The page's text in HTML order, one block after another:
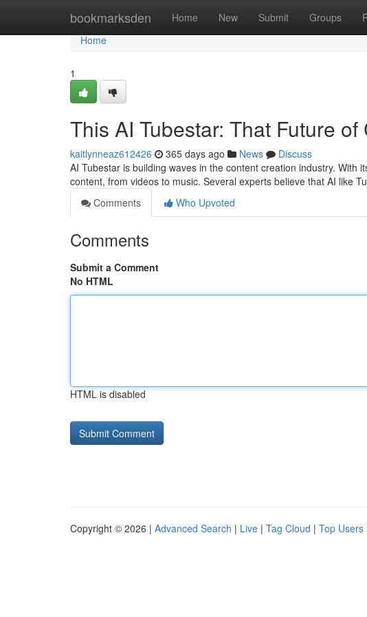
bookmarksden Home New Submit Groups
Home
Home
1
This AI Tubestar: That Future
kaitlynneaz612426 365 days ago News
Discuss
AI Tubestar is building waves in the content creation industry.
content, from videos to music. Several experts believe that AI like
Comments
Who Upvoted
Comments
Submit a Comment
No HTML
HTML is disabled
Copyright © 2026 | Advanced Search | Live | Tag Cloud | Top Users